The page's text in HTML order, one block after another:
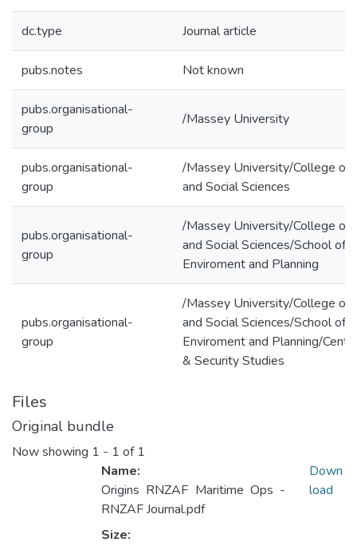
dc.type Journal article
pubs.notes Not known
pubs.organisational-
group
/Massey University
pubs.organisational-
group
/Massey University/College of
and Social Sciences
pubs.organisational-
group
/Massey University/College of
and Social Sciences/School of
Enviroment and Planning
pubs.organisational-
group
/Massey University/College of
and Social Sciences/School of
Enviroment and Planning/
& Security Studies
Files
Original bundle
Now showing 1 - 1 of 1
Name:
Origins RNZAF Maritime Ops -
RNZAF Journal.pdf
Size:
Down
load